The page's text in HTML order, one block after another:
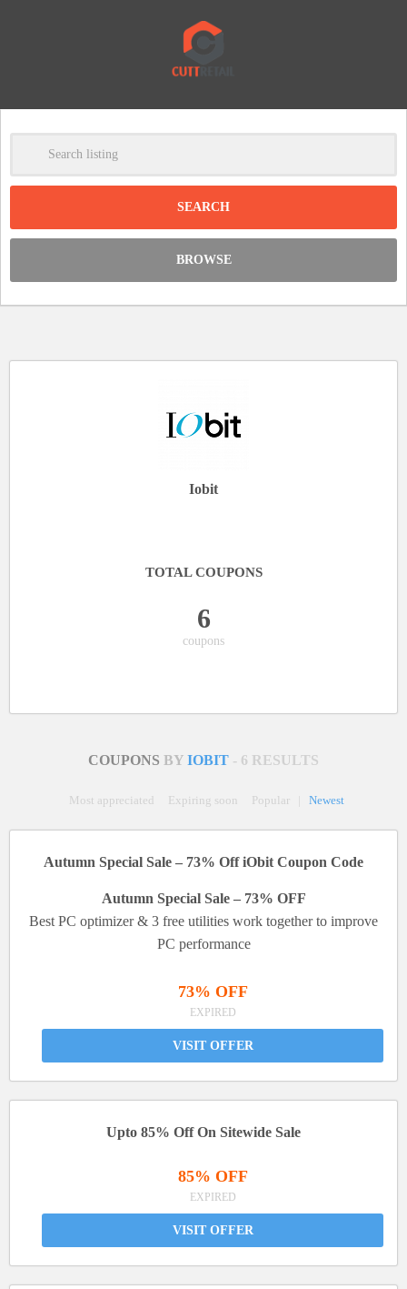
Clear
BROWSE
Iobit
TOTAL COUPONS
6
coupons
COUPONS BY IOBIT - 6 RESULTS
Most appreciated Expiring soon Popular Newest
Autumn Special Sale – 73% Off iObit Coupon Code
Autumn Special Sale – 73% OFF
Best PC optimizer & 3 free utilities work together to improve
PC performance
73% OFF
EXPIRED
VISIT OFFER
Upto 85% Off On Sitewide Sale
85% OFF
EXPIRED
VISIT OFFER
-
DISCOUNT: